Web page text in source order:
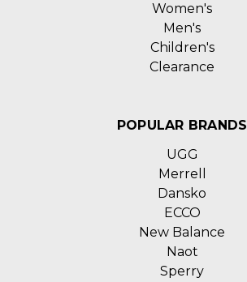
Women's
Men's
Children's
Clearance
POPULAR BRANDS
UGG
Merrell
Dansko
ECCO
New Balance
Naot
Sperry